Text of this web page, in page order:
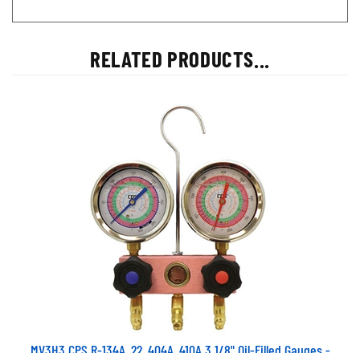
RELATED PRODUCTS...
MV3H3 CPS R-134A, 22, 404A, 410A 3 1/8" Oil-Filled Gauges -